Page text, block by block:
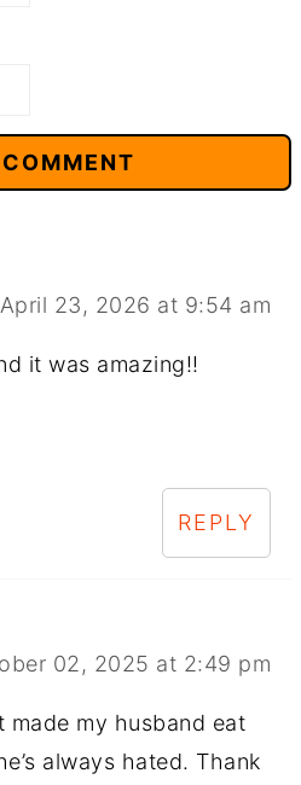
April 23, 2026 at 9:54 am
it was amazing!!
REPLY
02, 2025 at 2:49 pm
made my husband eat
always hated. Thank